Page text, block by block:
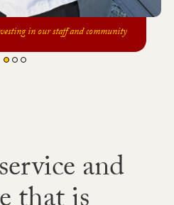
in our staff and community
and